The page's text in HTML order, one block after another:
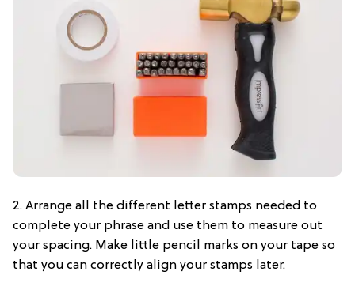
2. Arrange all the different letter stamps needed to
complete your phrase and use them to measure out
your spacing. Make little pencil marks on your tape so
that you can correctly align your stamps later.